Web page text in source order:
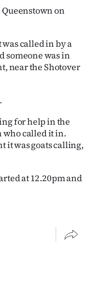
on
called in by a
someone was in
near the Shotover
for help in the
who called it in.
it was goats calling,
at 12.20pm and